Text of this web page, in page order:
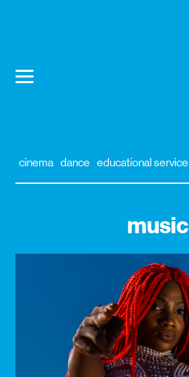
cinema dance educational service
music